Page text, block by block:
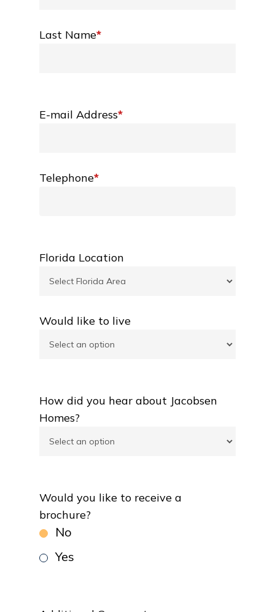
Last Name*
E-mail Address*
Telephone*
Florida Location
Would like to live
How did you hear about Jacobsen
Homes?
Would you like to receive a
brochure?
No
Yes